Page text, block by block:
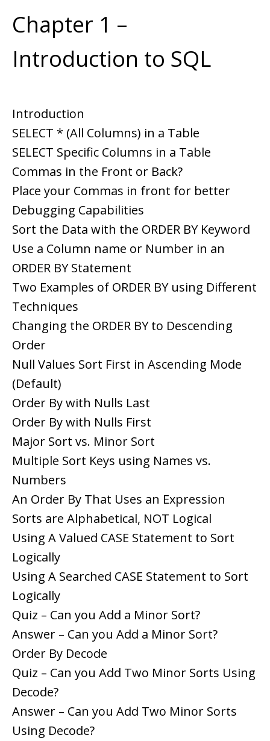
Chapter 1 –
Introduction to SQL
Introduction
SELECT * (All Columns) in a Table
SELECT Specific Columns in a Table
Commas in the Front or Back?
Place your Commas in front for better
Debugging Capabilities
Sort the Data with the ORDER BY Keyword
Use a Column name or Number in an
ORDER BY Statement
Two Examples of ORDER BY using Different
Techniques
Changing the ORDER BY to Descending
Order
Null Values Sort First in Ascending Mode
(Default)
Order By with Nulls Last
Order By with Nulls First
Major Sort vs. Minor Sort
Multiple Sort Keys using Names vs.
Numbers
An Order By That Uses an Expression
Sorts are Alphabetical, NOT Logical
Using A Valued CASE Statement to Sort
Logically
Using A Searched CASE Statement to Sort
Logically
Quiz – Can you Add a Minor Sort?
Answer – Can you Add a Minor Sort?
Order By Decode
Quiz – Can you Add Two Minor Sorts Using
Decode?
Answer – Can you Add Two Minor Sorts
Using Decode?